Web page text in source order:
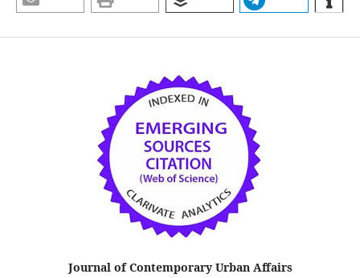
Journal of Contemporary Urban Affairs